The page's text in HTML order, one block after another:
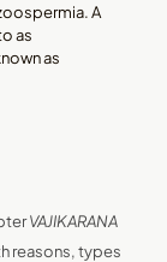
A
as
as
VAJIKARANA
reasons, types